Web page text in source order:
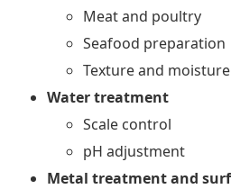
Meat and poultry
Seafood preparation
Texture and
Water treatment
Scale control
pH adjustment
Metal treatment and